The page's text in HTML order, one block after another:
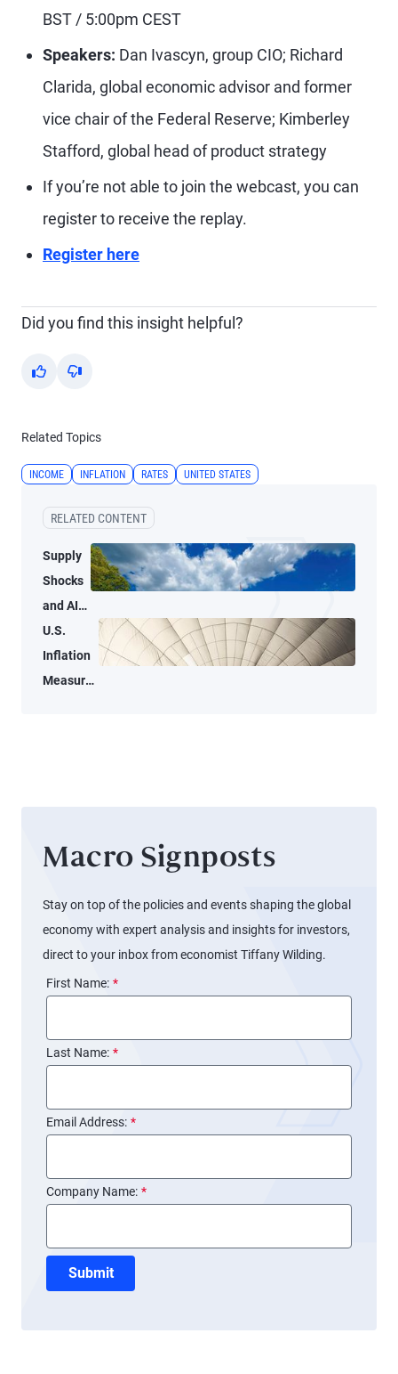
BST / 5:00pm CEST
Speakers: Dan Ivascyn, group CIO; Richard
Clarida, global economic advisor and former
vice chair of the Federal Reserve; Kimberley
Stafford, global head of product strategy
If you’re not able to join the webcast, you can
register to receive the replay.
Register here
Did you find this insight helpful?
Yes No
Related Topics
INCOME INFLATION RATES UNITED STATES
RELATED CONTENT
Supply
Shocks
and AI-
Related
Demand
Blur
U.S.
Inflation
Measures
Macro Signposts
Stay on top of the policies and events shaping the global
economy with expert analysis and insights for investors,
direct to your inbox from economist Tiffany Wilding.
*
First Name:
*
Last Name:
*
Email Address:
*
Company Name:
Submit